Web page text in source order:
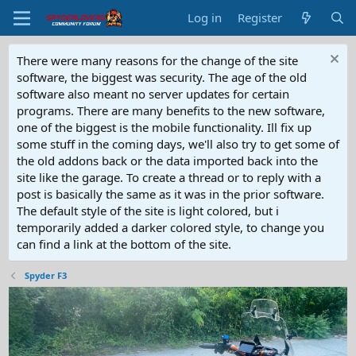
Log in Register
There were many reasons for the change of the site
software, the biggest was security. The age of the old
software also meant no server updates for certain
programs. There are many benefits to the new software,
one of the biggest is the mobile functionality. Ill fix up
some stuff in the coming days, we'll also try to get some of
the old addons back or the data imported back into the
site like the garage. To create a thread or to reply with a
post is basically the same as it was in the prior software.
The default style of the site is light colored, but i
temporarily added a darker colored style, to change you
can find a link at the bottom of the site.
Spyder F3